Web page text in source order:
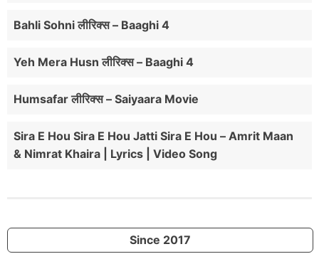
Bahli Sohni लीरिक्स – Baaghi 4
Yeh Mera Husn लीरिक्स – Baaghi 4
Humsafar लीरिक्स – Saiyaara Movie
Sira E Hou Sira E Hou Jatti Sira E Hou – Amrit Maan
& Nimrat Khaira | Lyrics | Video Song
Since 2017